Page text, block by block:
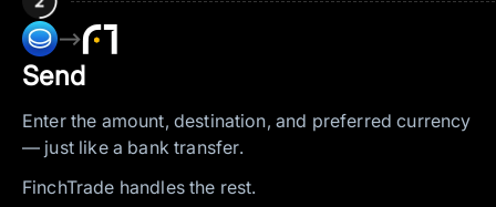
—>
Send
Enter the amount, destination, and preferred currency
— just like a bank transfer.
FinchTrade handles the rest.